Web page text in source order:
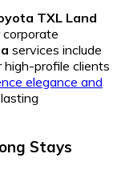
TXL Land
services include
high-profile clients
elegance and
Stays